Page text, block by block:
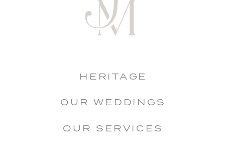
HERITAGE
OUR WEDDINGS
OUR SERVICES